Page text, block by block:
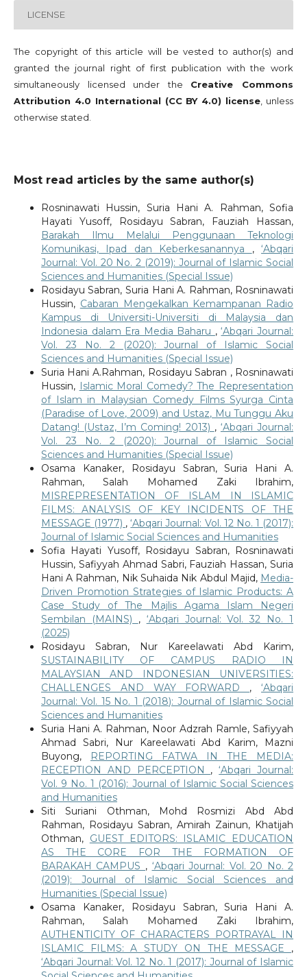
LICENSE
The copyright of this article will be vested to author(s) and
granted the journal right of first publication with the work
simultaneously licensed under the Creative Commons
Attribution 4.0 International (CC BY 4.0) license , unless
otherwise stated.
Most read articles by the same author(s)
Rosninawati Hussin, Suria Hani A. Rahman, Sofia
Hayati Yusoff, Rosidayu Sabran, Fauziah Hassan,
Barakah Ilmu Melalui Penggunaan Teknologi
Komunikasi, Ipad dan Keberkesanannya ,‘Abqari
Journal: Vol. 20 No. 2 (2019): Journal of Islamic Social
Sciences and Humanities (Special Issue)
Rosidayu Sabran, Suria Hani A. Rahman, Rosninawati
Hussin, Cabaran Mengekalkan Kemampanan Radio
Kampus di Universiti-Universiti di Malaysia dan
Indonesia dalam Era Media Baharu ,‘Abqari Journal:
Vol. 23 No. 2 (2020): Journal of Islamic Social
Sciences and Humanities (Special Issue)
Suria Hani A.Rahman, Rosidayu Sabran , Rosninawati
Hussin, Islamic Moral Comedy? The Representation
of Islam in Malaysian Comedy Films Syurga Cinta
(Paradise of Love, 2009) and Ustaz, Mu Tunggu Aku
Datang! (Ustaz, I’m Coming! 2013) , ‘Abqari Journal:
Vol. 23 No. 2 (2020): Journal of Islamic Social
Sciences and Humanities (Special Issue)
Osama Kanaker, Rosidayu Sabran, Suria Hani A.
Rahman, Salah Mohamed Zaki Ibrahim,
MISREPRESENTATION OF ISLAM IN ISLAMIC
FILMS: ANALYSIS OF KEY INCIDENTS OF THE
MESSAGE (1977) ,‘Abqari Journal: Vol. 12 No. 1 (2017):
Journal of Islamic Social Sciences and Humanities
Sofia Hayati Yusoff, Rosidayu Sabran, Rosninawati
Hussin, Safiyyah Ahmad Sabri, Fauziah Hassan, Suria
Hani A Rahman, Nik Suhaida Nik Abdul Majid, Media-
Driven Promotion Strategies of Islamic Products: A
Case Study of The Majlis Agama Islam Negeri
Sembilan (MAINS) , ‘Abqari Journal: Vol. 32 No. 1
(2025)
Rosidayu Sabran, Nur Kareelawati Abd Karim,
SUSTAINABILITY OF CAMPUS RADIO IN
MALAYSIAN AND INDONESIAN UNIVERSITIES:
CHALLENGES AND WAY FORWARD ,‘Abqari
Journal: Vol. 15 No. 1 (2018): Journal of Islamic Social
Sciences and Humanities
Suria Hani A. Rahman, Noor Adzrah Ramle, Safiyyah
Ahmad Sabri, Nur Kareelawati Abd Karim, Mazni
Buyong,
REPORTING FATWA IN THE MEDIA:
RECEPTION AND PERCEPTION ,‘Abqari Journal:
Vol. 9 No. 1 (2016): Journal of Islamic Social Sciences
and Humanities
Siti Suriani Othman, Mohd Rosmizi Abd Abd
Rahman, Rosidayu Sabran, Amirah Zainun, Khatijah
Othman, GUEST EDITORS: ISLAMIC EDUCATION
AS THE CORE FOR THE FORMATION OF
BARAKAH CAMPUS , ‘Abqari Journal: Vol. 20 No. 2
(2019): Journal of Islamic Social Sciences and
Humanities (Special Issue)
Osama Kanaker, Rosidayu Sabran, Suria Hani A.
Rahman, Salah Mohamed Zaki Ibrahim,
AUTHENTICITY OF CHARACTERS PORTRAYAL IN
ISLAMIC FILMS: A STUDY ON THE MESSAGE ,
‘Abqari Journal: Vol. 12 No. 1 (2017): Journal of Islamic